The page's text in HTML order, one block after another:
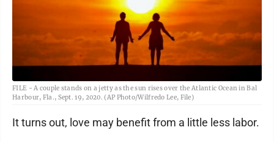
FILE - A couple stands on a jetty as the sun rises over the Atlantic Ocean in Bal
Harbour, Fla., Sept. 19, 2020. (AP Photo/Wilfredo Lee, File)
It turns out, love may benefit from a little less labor.